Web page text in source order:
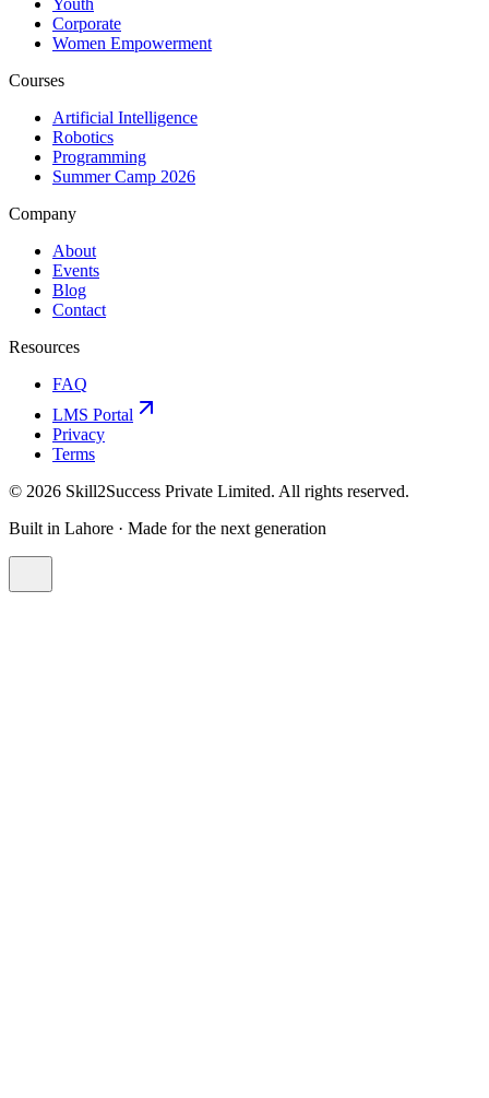
Corporate
Women Empowerment
Courses
Artificial Intelligence
Robotics
Programming
Summer Camp 2026
Company
About
Events
Blog
Contact
Resources
FAQ
LMS Portal
Privacy
Terms
© 2026 Skill2Success Private Limited. All rights reserved.
Built in Lahore · Made for the next generation